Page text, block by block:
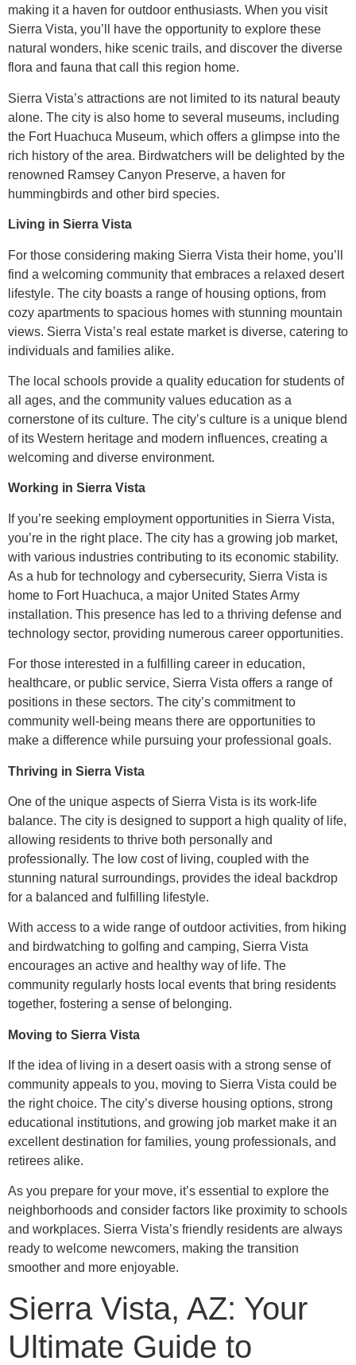
making it a haven for outdoor enthusiasts. When you visit
Sierra Vista, you’ll have the opportunity to explore these
natural wonders, hike scenic trails, and discover the diverse
flora and fauna that call this region home.
Sierra Vista’s attractions are not limited to its natural beauty
alone. The city is also home to several museums, including
the Fort Huachuca Museum, which offers a glimpse into the
rich history of the area. Birdwatchers will be delighted by the
renowned Ramsey Canyon Preserve, a haven for
hummingbirds and other bird species.
Living in Sierra Vista
For those considering making Sierra Vista their home, you’ll
find a welcoming community that embraces a relaxed desert
lifestyle. The city boasts a range of housing options, from
cozy apartments to spacious homes with stunning mountain
views. Sierra Vista’s real estate market is diverse, catering to
individuals and families alike.
The local schools provide a quality education for students of
all ages, and the community values education as a
cornerstone of its culture. The city’s culture is a unique blend
of its Western heritage and modern influences, creating a
welcoming and diverse environment.
Working in Sierra Vista
If you’re seeking employment opportunities in Sierra Vista,
you’re in the right place. The city has a growing job market,
with various industries contributing to its economic stability.
As a hub for technology and cybersecurity, Sierra Vista is
home to Fort Huachuca, a major United States Army
installation. This presence has led to a thriving defense and
technology sector, providing numerous career opportunities.
For those interested in a fulfilling career in education,
healthcare, or public service, Sierra Vista offers a range of
positions in these sectors. The city’s commitment to
community well-being means there are opportunities to
make a difference while pursuing your professional goals.
Thriving in Sierra Vista
One of the unique aspects of Sierra Vista is its work-life
balance. The city is designed to support a high quality of life,
allowing residents to thrive both personally and
professionally. The low cost of living, coupled with the
stunning natural surroundings, provides the ideal backdrop
for a balanced and fulfilling lifestyle.
With access to a wide range of outdoor activities, from hiking
and birdwatching to golfing and camping, Sierra Vista
encourages an active and healthy way of life. The
community regularly hosts local events that bring residents
together, fostering a sense of belonging.
Moving to Sierra Vista
If the idea of living in a desert oasis with a strong sense of
community appeals to you, moving to Sierra Vista could be
the right choice. The city’s diverse housing options, strong
educational institutions, and growing job market make it an
excellent destination for families, young professionals, and
retirees alike.
As you prepare for your move, it’s essential to explore the
neighborhoods and consider factors like proximity to schools
and workplaces. Sierra Vista’s friendly residents are always
ready to welcome newcomers, making the transition
smoother and more enjoyable.
Sierra Vista, AZ: Your
Ultimate Guide to